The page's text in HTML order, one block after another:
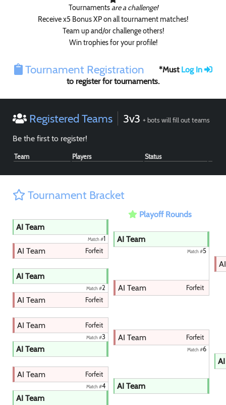
Paintball
Tournamentsare a challenge!
Receive x5 Bonus XP on all tournament matches!
Team up and/or challenge others!
Win trophies for your profile!
Tournament Registration *Must Log In
to register for tournaments.
Registered Teams 3v3 + bots will fill out teams
Be the first to register!
Team Players Status
Tournament Bracket
Playoff Rounds
AI Team
Match #1
AI Team Forfeit
AI Team
Match #2
AI Team Forfeit
AI Team Forfeit
Match #3
AI Team
AI Team Forfeit
Match #4
AI Team
AI Team
Match #5
AI Team Forfeit
AI Team Forfeit
Match #6
AI Team